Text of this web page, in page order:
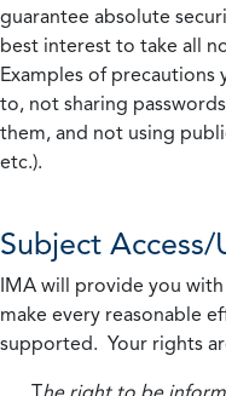
guarantee absolute
best interest to take all
Examples of precautions
to, not sharing
them, and not using
etc.).
Subject Access/
IMA will provide you
make every reasonable
supported. Your rights